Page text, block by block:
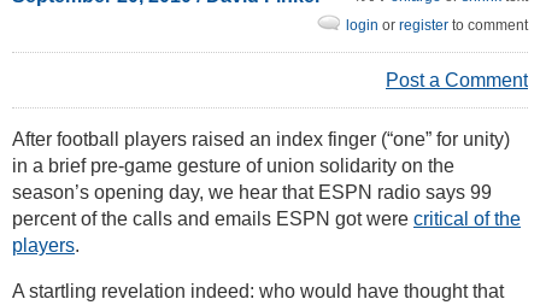
login or register to comment
Post a Comment
After football players raised an index finger (“one” for unity)
in a brief pre-game gesture of union solidarity on the
season’s opening day, we hear that ESPN radio says 99
percent of the calls and emails ESPN got were critical of the
players.
A startling revelation indeed: who would have thought that